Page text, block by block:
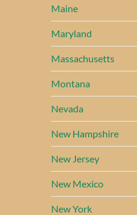
Maine
Maryland
Massachusetts
Montana
Nevada
New Hampshire
New Jersey
New Mexico
New York